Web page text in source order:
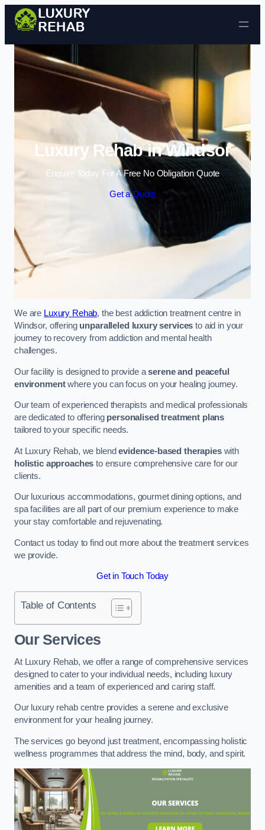
Skip to content
Luxury Rehab in Windsor
Enquire Today For A Free No Obligation Quote
Get a Quote
We are Luxury Rehab, the best addiction treatment centre in
Windsor, offering unparalleled luxury services to aid in your
journey to recovery from addiction and mental health
challenges.
Our facility is designed to provide aserene and peaceful
environmentwhere you can focus on your healing journey.
Our team of experienced therapists and medical professionals
are dedicated to offering personalised treatment plans
tailored to your specific needs.
At Luxury Rehab, we blendevidence-based therapieswith
holistic approaches to ensure comprehensive care for our
clients.
Our luxurious accommodations, gourmet dining options, and
spa facilities are all part of our premium experience to make
your stay comfortable and rejuvenating.
Contact us today to find out more about the treatment services
we provide.
Get in Touch Today
Table of Contents
Our Services
At Luxury Rehab, we offer a range of comprehensive services
designed to cater to your individual needs, including luxury
amenities and a team of experienced and caring staff.
Our luxury rehab centre provides a serene and exclusive
environment for your healing journey.
The services go beyond just treatment, encompassing holistic
wellness programmes that address the mind, body, and spirit.